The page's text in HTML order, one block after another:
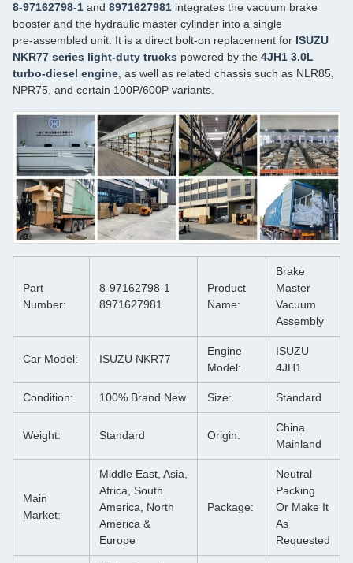
8-97162798-1 and 8971627981 integrates the vacuum brake
booster and the hydraulic master cylinder into a single
pre‑assembled unit. It is a direct bolt‑on replacement for ISUZU
NKR77 series light‑duty trucks powered by the 4JH1 3.0L
turbo‑diesel engine , as well as related chassis such as NLR85,
NPR75, and certain 100P/600P variants.
Part
Number:
8-97162798-1
8971627981
Product
Name:
Brake
Master
Vacuum
Assembly
Car Model: ISUZU NKR77
Engine
Model:
ISUZU
4JH1
Condition: 100% Brand New Size: Standard
Weight: Standard Origin:
China
Mainland
Main
Market:
Middle East, Asia,
Africa, South
America, North
America &
Europe
Package:
Neutral
Packing
Or Make It
As
Requested